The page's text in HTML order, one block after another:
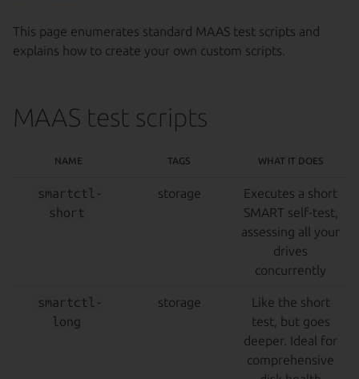
This page enumerates standard MAAS test scripts and
explains how to create your own custom scripts.
MAAS test scripts
NAME TAGS WHAT IT DOES
smartctl-
short
storage
Executes a short
SMART self-test,
assessing all your
drives
concurrently
smartctl-
long
storage
Like the short
test, but goes
deeper. Ideal for
comprehensive